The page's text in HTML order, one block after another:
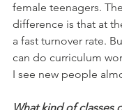
female teenagers.
difference is that at
a fast turnover rate.
can do curriculum
I see new people